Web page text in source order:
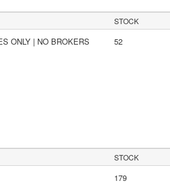
STOCK
ONLY | NO BROKERS 52
STOCK
179